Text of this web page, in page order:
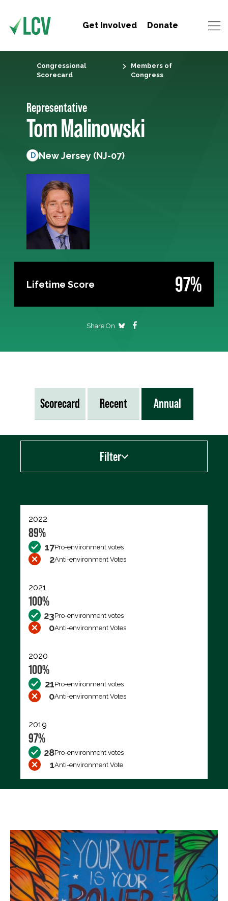
Get Involved Donate
Congressional
Scorecard
Members of
Congress
Representative
Tom Malinowski
D New Jersey (NJ-07)
Lifetime Score 97%
Share On
Scorecard Recent Annual
Filter
2022
89%
17Pro-environment votes
2Anti-environment Votes
2021
100%
23Pro-environment votes
0Anti-environment Votes
2020
100%
21Pro-environment votes
0Anti-environment Votes
2019
97%
28Pro-environment votes
1Anti-environment Vote